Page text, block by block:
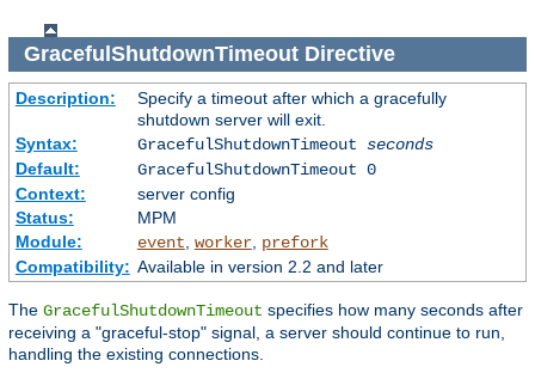
GracefulShutdownTimeoutDirective
Description:
Specify a timeout after which a gracefully
shutdown server will exit.
Syntax:
GracefulShutdownTimeout seconds
Default:
GracefulShutdownTimeout 0
Context:
server config
Status:
MPM
Module:
event worker, prefork
Compatibility: Available in version 2.2 and later
The GracefulShutdownTimeout specifies how many seconds after
receiving a "graceful-stop" signal, a server should continue to run,
handling the existing connections.